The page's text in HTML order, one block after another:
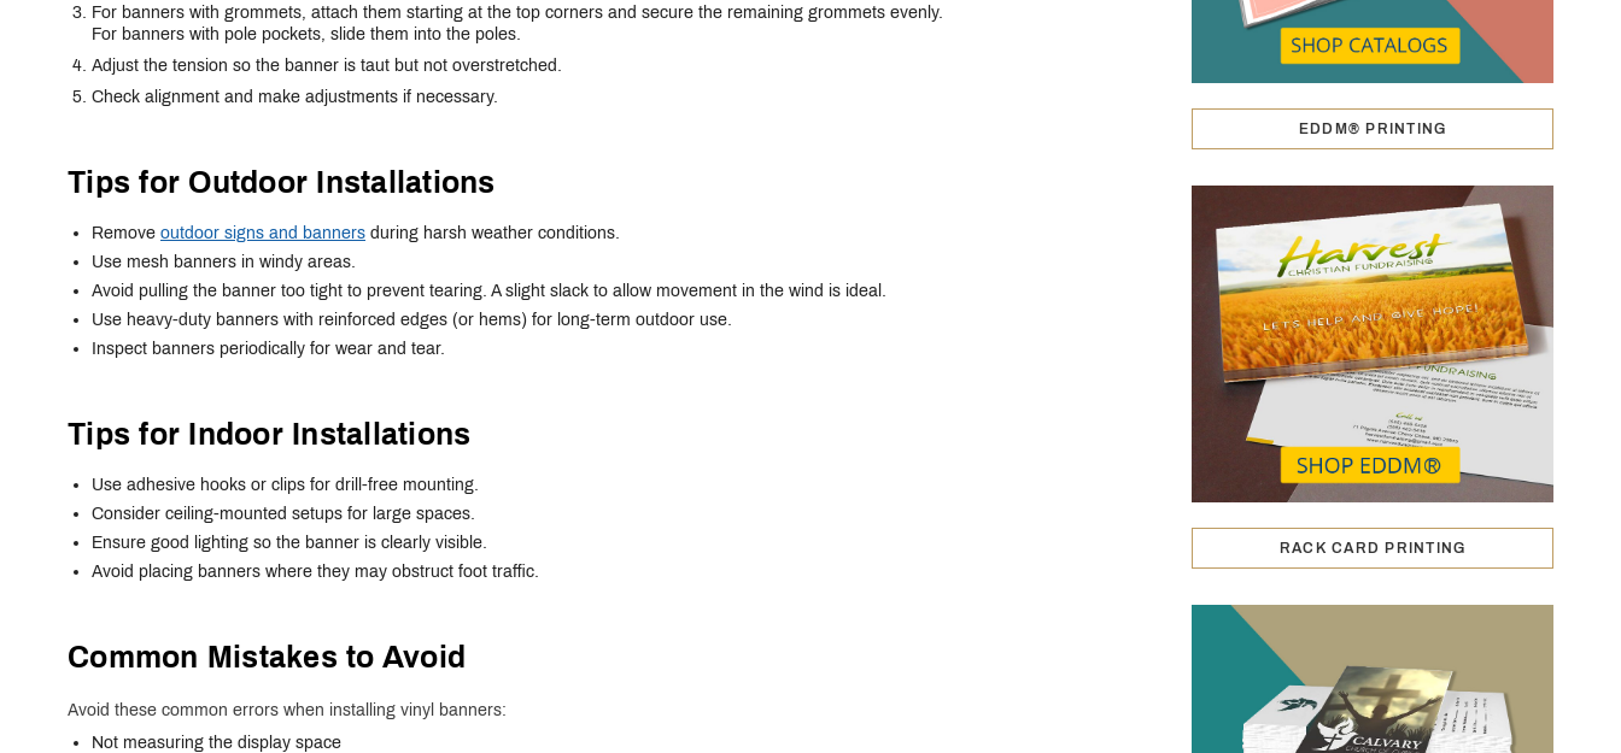
For banners with grommets, attach them starting at the top corners and secure the remaining grommets evenly.
For banners with pole pockets, slide them into the poles.
Adjust the tension so the banner is taut but not overstretched.
Check alignment and make adjustments if necessary.
Tips for Outdoor Installations
Remove outdoor signs and banners during harsh weather conditions.
Use mesh banners in windy areas.
Avoid pulling the banner too tight to prevent tearing. A slight slack to allow movement in the wind is ideal.
Use heavy-duty banners with reinforced edges (or hems) for long-term outdoor use.
Inspect banners periodically for wear and tear.
Tips for Indoor Installations
Use adhesive hooks or clips for drill-free mounting.
Consider ceiling-mounted setups for large spaces.
Ensure good lighting so the banner is clearly visible.
Avoid placing banners where they may obstruct foot traffic.
Common Mistakes to Avoid
Avoid these common errors when installing vinyl banners:
Not measuring the display space
EDDM® PRINTING
RACK CARD PRINTING